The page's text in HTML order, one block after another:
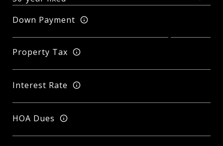
Down Payment
Property Tax
Interest Rate
HOA Dues